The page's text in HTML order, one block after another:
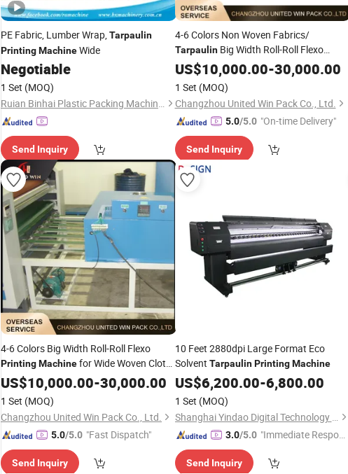
PE Fabric, Lumber Wrap,Tarpaulin
PrintingMachineWide
Negotiable
1 Set (MOQ)
Ruian Binhai Plastic Packing Machinery Co., Ltd.
Send Inquiry
4-6 Colors Non Woven Fabrics/
TarpaulinBig Width Roll-Roll Flexo
Printing Machine
US$10,000.00-30,000.00
1 Set (MOQ)
Changzhou United Win Pack Co., Ltd.
5.0/5.0 "On-time Delivery"
Send Inquiry
4-6 Colors Big Width Roll-Roll Flexo
PrintingMachinefor Wide Woven Cloth/
Tarpaulin / Paper
US$10,000.00-30,000.00
1 Set (MOQ)
Changzhou United Win Pack Co., Ltd.
5.0/5.0 "Fast Dispatch"
Send Inquiry
10 Feet 2880dpi Large Format Eco
Solvent Tarpaulin Printing Machine
US$6,200.00-6,800.00
1 Set (MOQ)
Shanghai Yindao Digital Technology Co., Ltd.
3.0/5.0 "Immediate Respon
Send Inquiry